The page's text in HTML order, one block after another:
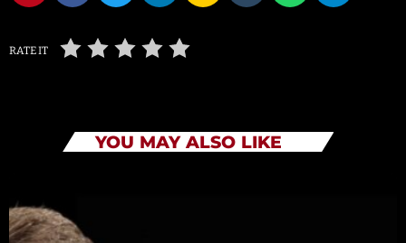
RATE IT
YOU MAY ALSO LIKE